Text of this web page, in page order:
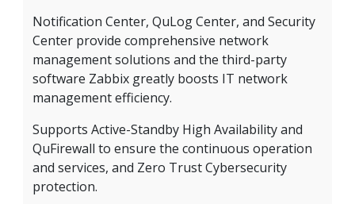
Notification Center, QuLog Center, and Security
Center provide comprehensive network
management solutions and the third-party
software Zabbix greatly boosts IT network
management efficiency.
Supports Active-Standby High Availability and
QuFirewall to ensure the continuous operation
and services, and Zero Trust Cybersecurity
protection.